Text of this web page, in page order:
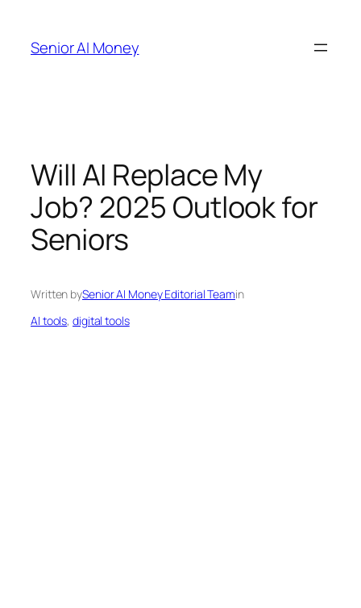
content
Senior AI Money
Will AI Replace My
Job? 2025 Outlook for
Seniors
Written bySenior AI Money Editorial Teamin
AI tools, digital tools